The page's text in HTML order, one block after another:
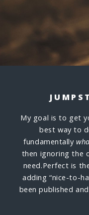
My goal is to get
best way to
fundamentally
then ignoring the
need.Perfect is
adding “nice-to-
been published